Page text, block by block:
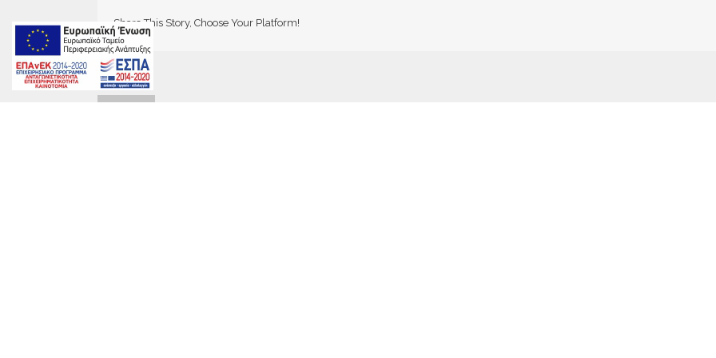
Share This Story, Choose Your Platform!